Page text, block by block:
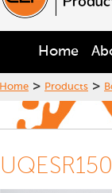
Home
Home > Products >
UQESR150